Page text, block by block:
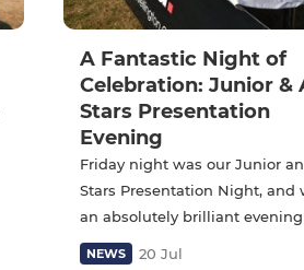
A Fantastic Night of
Celebration: Junior &
Stars Presentation
Evening
Friday night was our Junior
Stars Presentation Night, and
an absolutely brilliant
NEWS 20 Jul